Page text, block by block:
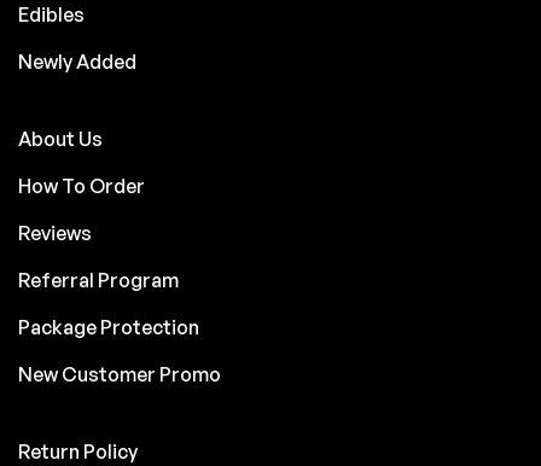
Edibles
Newly Added
About Us
How To Order
Reviews
Referral Program
Package Protection
New Customer Promo
Return Policy